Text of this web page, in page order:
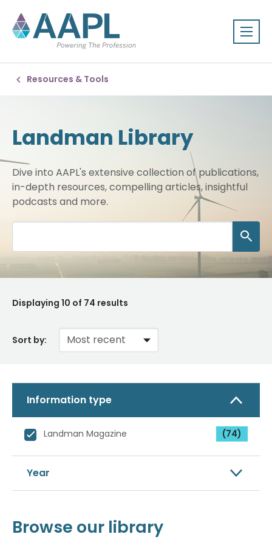
Resources & Tools
Landman Library
Dive into AAPL's extensive collection of publications,
in-depth resources, compelling articles, insightful
podcasts and more.
Displaying 10 of 74 results
Sort by:
Information type
Landman Magazine (74)
Year
Browse our library